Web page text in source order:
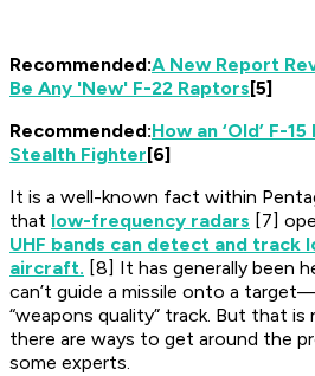
Recommended:A New Report
Be Any 'New' F-22 Raptors[5]
Recommended:How an ‘Old’ F-
Stealth Fighter[6]
It is a well-known fact within
that low-frequency radars [7]
UHF bands can detect and track
aircraft. [8] It has generally been
can’t guide a missile onto a
“weapons quality” track. But that
there are ways to get around the
some experts.